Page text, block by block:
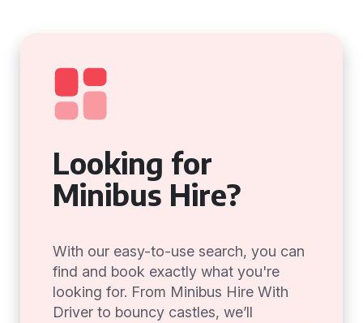
Looking for
Minibus Hire?
With our easy-to-use search, you can
find and book exactly what you're
looking for. From Minibus Hire With
Driver to bouncy castles, we’ll